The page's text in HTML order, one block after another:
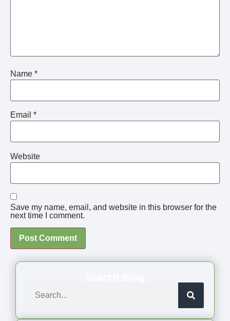
Name *
Email *
Website
Save my name, email, and website in this browser for the
next time I comment.